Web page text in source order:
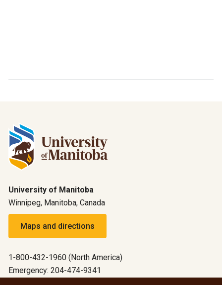
University of Manitoba
Winnipeg, Manitoba, Canada
Maps and directions
1-800-432-1960 (North America)
Emergency: 204-474-9341